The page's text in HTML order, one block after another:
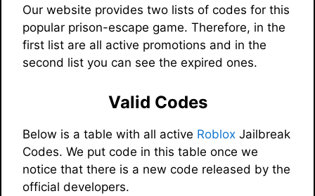
Our website provides two lists of codes for this
popular prison-escape game. Therefore, in the
first list are all active promotions and in the
second list you can see the expired ones.
Valid Codes
Below is a table with all active Roblox Jailbreak
Codes. We put code in this table once we
notice that there is a new code released by the
official developers.